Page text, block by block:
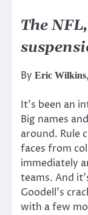
The
By Eric Wilkins
It’s been an
Big names
around. Rule
faces from
immediately
teams. And
Goodell’s
with a few